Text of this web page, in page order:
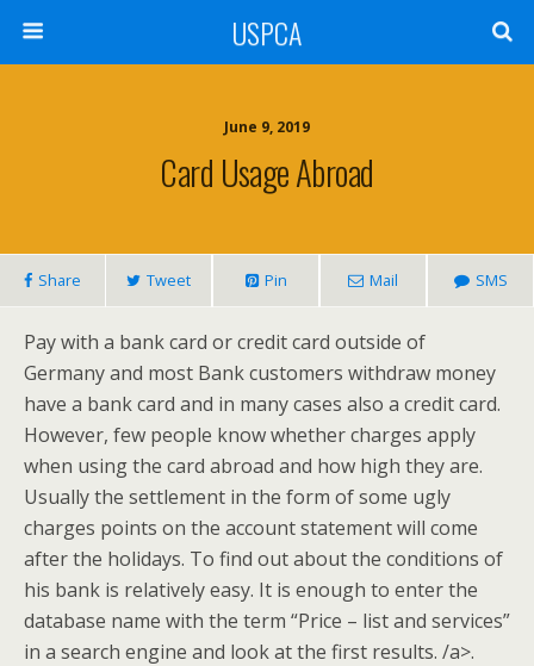
USPCA
June 9, 2019
Card Usage Abroad
Share Tweet Pin Mail SMS
Pay with a bank card or credit card outside of
Germany and most Bank customers withdraw money
have a bank card and in many cases also a credit card.
However, few people know whether charges apply
when using the card abroad and how high they are.
Usually the settlement in the form of some ugly
charges points on the account statement will come
after the holidays. To find out about the conditions of
his bank is relatively easy. It is enough to enter the
database name with the term “Price – list and services”
in a search engine and look at the first results. /a>.